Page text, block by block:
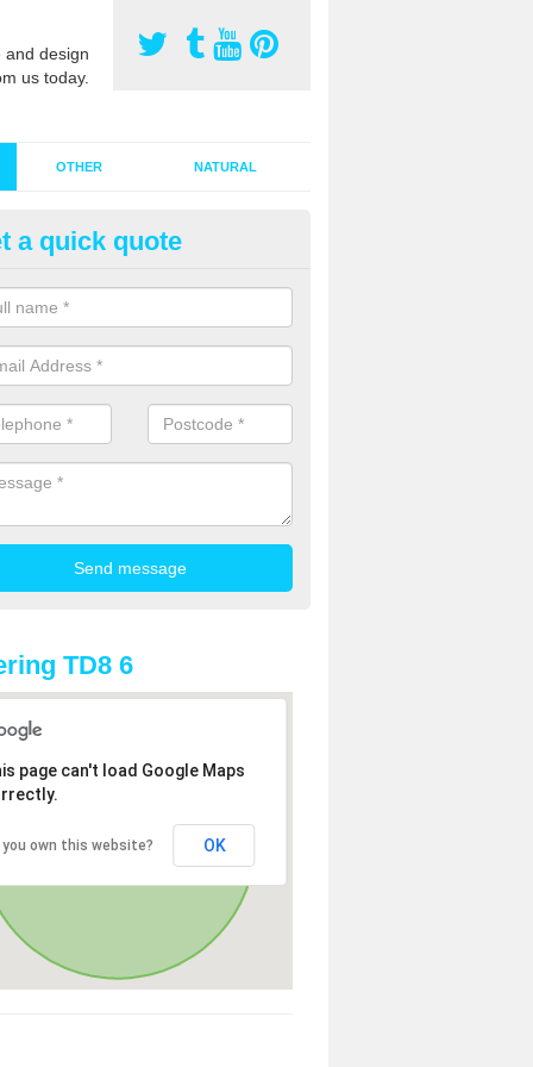
design
us today.
OTHER NATURAL
Synthetic Grass in
grass has become more popular in the UK, there has been
too. This is why it is important to choose a company who
of jobs and have a lot of experience.
a quick quote
TD8 6
page can't load Google Maps
you own this website? OK